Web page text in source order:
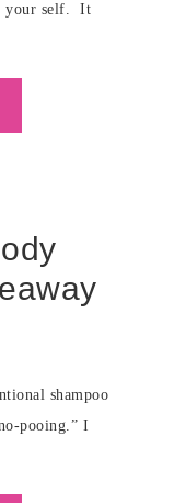
your self. It
shampoo
pooing.” I